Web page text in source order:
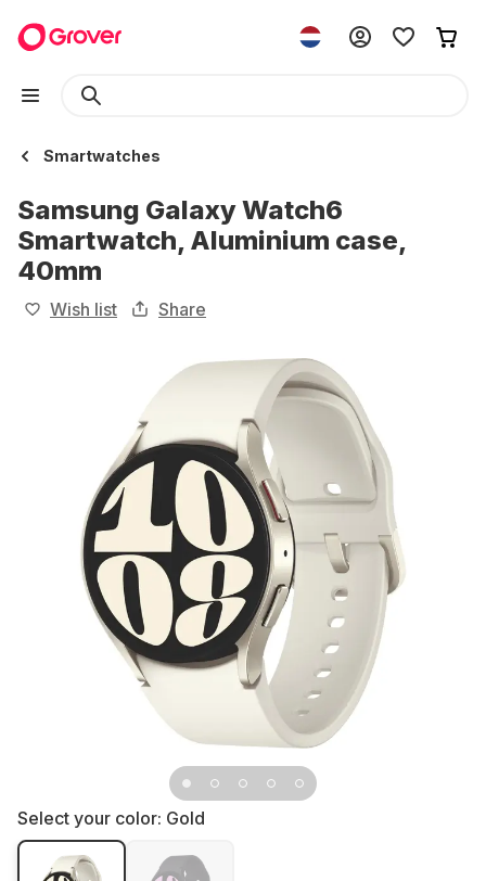
Smartwatches
Samsung Galaxy Watch6
Smartwatch, Aluminium case,
40mm
Wish list Share
Select your color: Gold